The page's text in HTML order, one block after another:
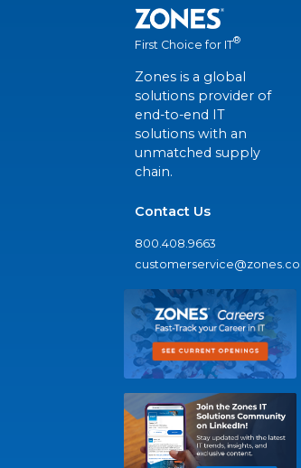
First Choice for IT®
Zones is a global
solutions provider of
end-to-end IT
solutions with an
unmatched supply
chain.
Contact Us
800.408.9663